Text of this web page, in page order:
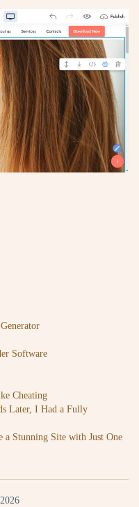
Software
Cheating
Later, I Had a Fully
Stunning Site with Just One